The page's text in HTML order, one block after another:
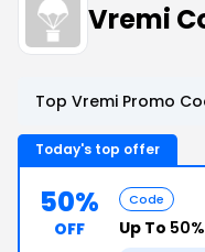
Vremi
Top Vremi Promo
Today's top offer
50%
OFF
Code
Up To